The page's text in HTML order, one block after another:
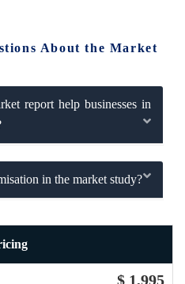
About the Market
report help businesses in
in the market study?
$ 1,995